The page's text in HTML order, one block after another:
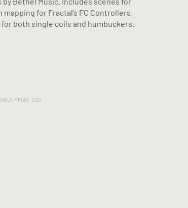
for Fractal’s FC Controllers.
both single coils and humbuckers.
SKU: FM3S-020